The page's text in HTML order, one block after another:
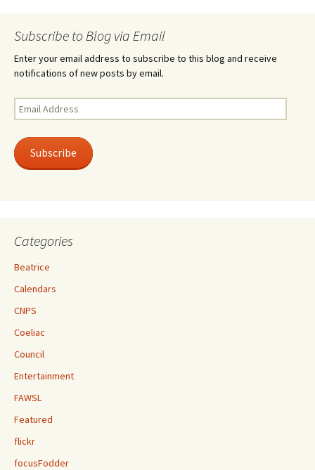
Subscribe to Blog via Email
Enter your email address to subscribe to this blog and receive
notifications of new posts by email.
Email
Address
Subscribe
Categories
Beatrice
Calendars
CNPS
Coeliac
Council
Entertainment
FAWSL
Featured
flickr
focusFodder